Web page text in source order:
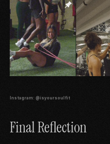
Instagram: @isyoursoulfit
Final Reflection